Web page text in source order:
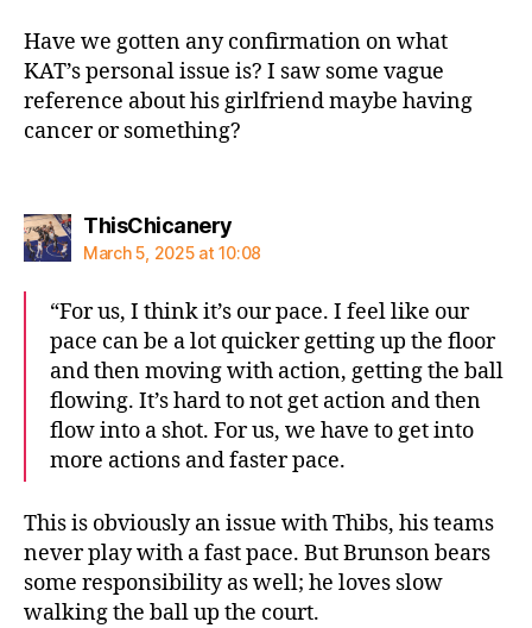
Have we gotten any confirmation on what
KAT’s personal issue is? I saw some vague
reference about his girlfriend maybe having
cancer or something?
ThisChicanerysays:
March 5, 2025 at 10:08
“For us, I think it’s our pace. I feel like our
pace can be a lot quicker getting up the floor
and then moving with action, getting the ball
flowing. It’s hard to not get action and then
flow into a shot. For us, we have to get into
more actions and faster pace.
This is obviously an issue with Thibs, his teams
never play with a fast pace. But Brunson bears
some responsibility as well; he loves slow
walking the ball up the court.